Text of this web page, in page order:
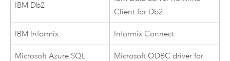
IBM Db2
Client for Db2
IBM Informix Informix Connect
Microsoft Azure SQL
Microsoft ODBC driver for